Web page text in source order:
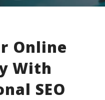
Online
With
SEO